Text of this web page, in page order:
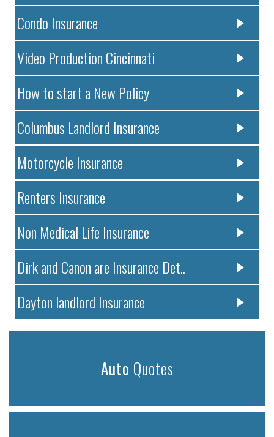
Condo Insurance
Video Production Cincinnati
How to start a New Policy
Columbus Landlord Insurance
Motorcycle Insurance
Renters Insurance
Non Medical Life Insurance
Dirk and Canon are Insurance Det..
Dayton landlord Insurance
Auto Quotes